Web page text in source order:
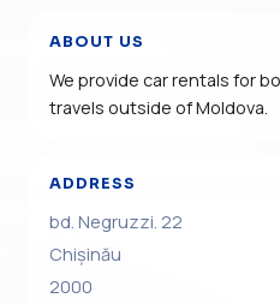
ABOUT US
We provide car rentals for
travels outside of Moldova.
ADDRESS
bd. Negruzzi. 22
Chișinău
2000